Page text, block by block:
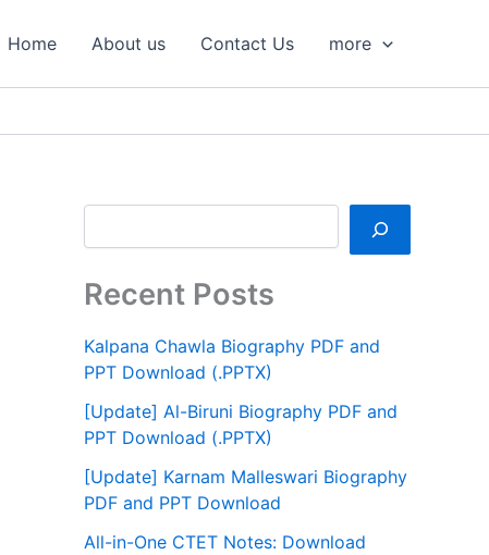
Home About us Contact Us more
Recent Posts
Kalpana Chawla Biography PDF and
PPT Download (.PPTX)
[Update] Al-Biruni Biography PDF and
PPT Download (.PPTX)
[Update] Karnam Malleswari Biography
PDF and PPT Download
All-in-One CTET Notes: Download